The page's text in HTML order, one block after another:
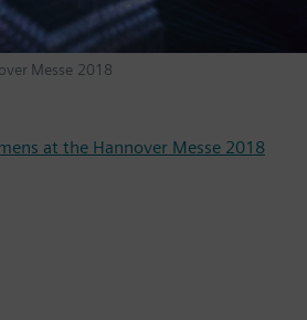
Messe 2018
at the Hannover Messe 2018